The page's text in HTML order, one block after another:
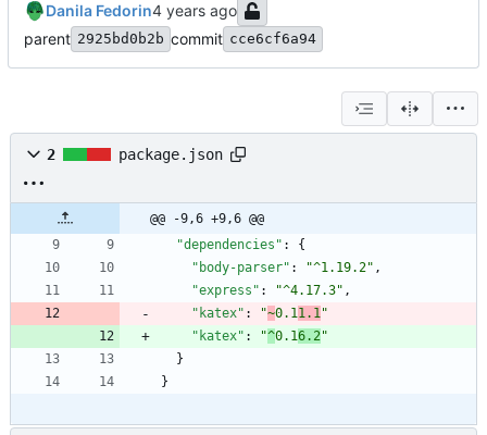
Danila Fedorin
parent 2925bd0b2b commit cce6cf6a94
2 package.json
@@ -9,6 +9,6 @@
"dependencies" :
{
"body-parser" : "^1.19.2" ,
"express" : "^4.17.3" ,
"katex" : "~0.11.1"
"katex" : "^0.16.2"
}
}